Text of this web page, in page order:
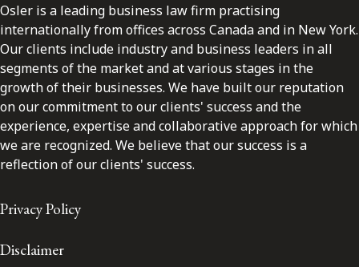
Osler is a leading business law firm practising
internationally from offices across Canada and in New York.
Our clients include industry and business leaders in all
segments of the market and at various stages in the
growth of their businesses. We have built our reputation
on our commitment to our clients' success and the
experience, expertise and collaborative approach for which
we are recognized. We believe that our success is a
reflection of our clients' success.
Privacy Policy
Disclaimer